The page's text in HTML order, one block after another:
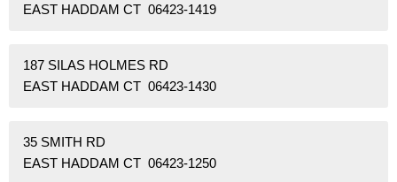
EAST HADDAM CT 06423-1419
187 SILAS HOLMES RD
EAST HADDAM CT 06423-1430
35 SMITH RD
EAST HADDAM CT 06423-1250